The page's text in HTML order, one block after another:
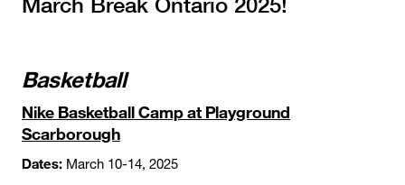
Basketball
Nike Basketball Camp at Playground
Scarborough
Dates: March 10-14, 2025